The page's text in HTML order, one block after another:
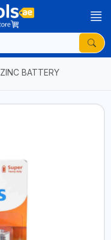
ZINC BATTERY